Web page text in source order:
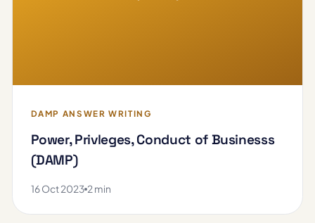
DAMP ANSWER WRITING
Power, Privleges, Conduct of Businesss
(DAMP)
16 Oct 2023 2 min